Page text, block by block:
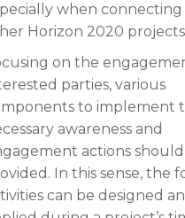
when
Horizon 2020
on the
parties, various
to implement
awareness and
actions
In this sense, the
can be designed